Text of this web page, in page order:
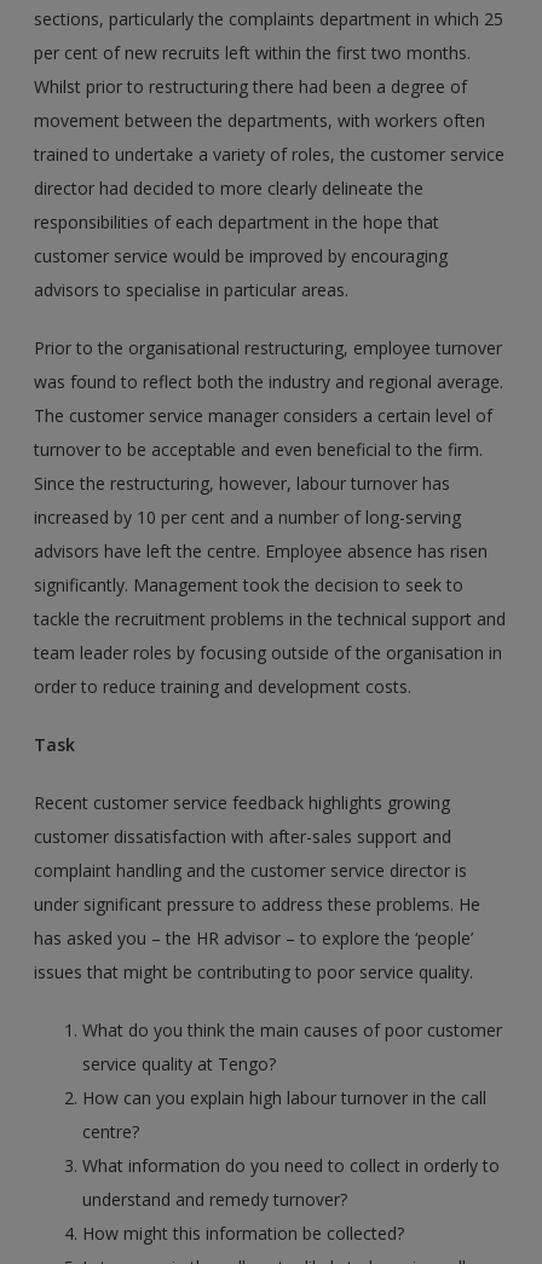
sections, particularly the complaints department in which 25
per cent of new recruits left within the first two months.
Whilst prior to restructuring there had been a degree of
movement between the departments, with workers often
trained to undertake a variety of roles, the customer service
director had decided to more clearly delineate the
responsibilities of each department in the hope that
customer service would be improved by encouraging
advisors to specialise in particular areas.
Prior to the organisational restructuring, employee turnover
was found to reflect both the industry and regional average.
The customer service manager considers a certain level of
turnover to be acceptable and even beneficial to the firm.
Since the restructuring, however, labour turnover has
increased by 10 per cent and a number of long-serving
advisors have left the centre. Employee absence has risen
significantly. Management took the decision to seek to
tackle the recruitment problems in the technical support and
team leader roles by focusing outside of the organisation in
order to reduce training and development costs.
Task
Recent customer service feedback highlights growing
customer dissatisfaction with after-sales support and
complaint handling and the customer service director is
under significant pressure to address these problems. He
has asked you – the HR advisor – to explore the ‘people’
issues that might be contributing to poor service quality.
What do you think the main causes of poor customer
service quality at Tengo?
How can you explain high labour turnover in the call
centre?
What information do you need to collect in orderly to
understand and remedy turnover?
How might this information be collected?